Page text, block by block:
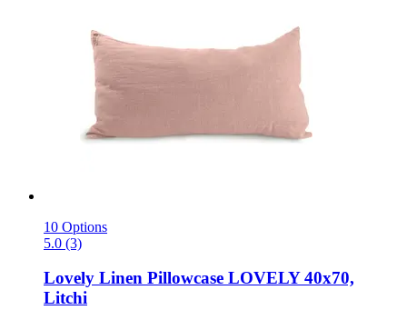
10 Options
5.0 (3)
Lovely Linen Pillowcase LOVELY 40x70,
Litchi